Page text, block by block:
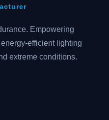
Empowering
efficient lighting
extreme conditions.